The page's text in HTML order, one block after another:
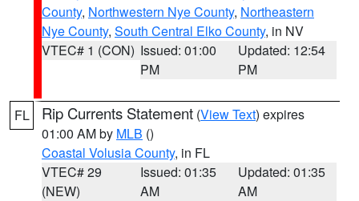
County, Northwestern Nye County, Northeastern
Nye County, South Central Elko County, in NV
VTEC# 1 (CON) Issued: 01:00
PM
Updated: 12:54
PM
FL Rip Currents Statement (View Text) expires
01:00 AM by MLB ()
Coastal Volusia County, in FL
VTEC# 29
(NEW)
Issued: 01:35
AM
Updated: 01:35
AM